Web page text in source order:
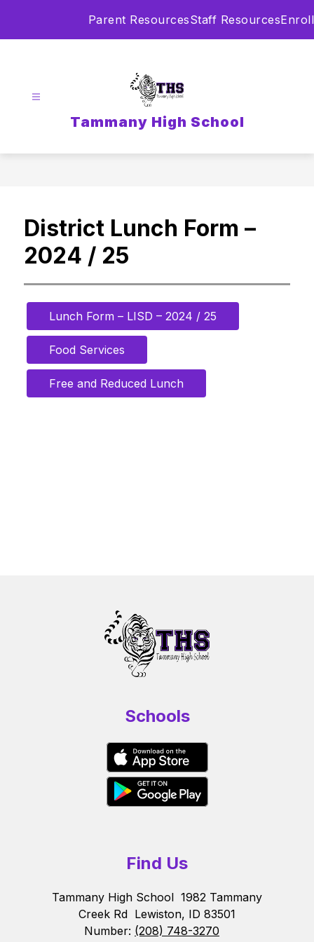
Parent ResourcesStaff ResourcesEnroll
Tammany High School
District Lunch Form –
2024 / 25
Lunch Form – LISD – 2024 / 25
Food Services
Free and Reduced Lunch
Schools
Find Us
Tammany High School 1982 Tammany
Creek Rd Lewiston, ID 83501
Number: (208) 748-3270